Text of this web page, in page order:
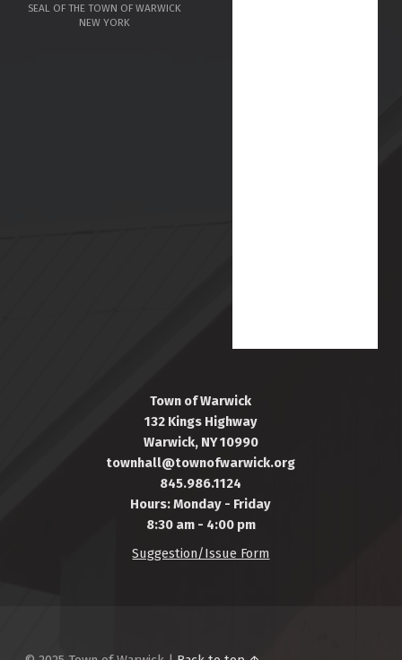
SEAL OF THE TOWN OF WARWICK
NEW YORK
Town of Warwick
132 Kings Highway
Warwick, NY 10990
townhall@townofwarwick.org
845.986.1124
Hours: Monday - Friday
8:30 am - 4:00 pm
Suggestion/Issue Form